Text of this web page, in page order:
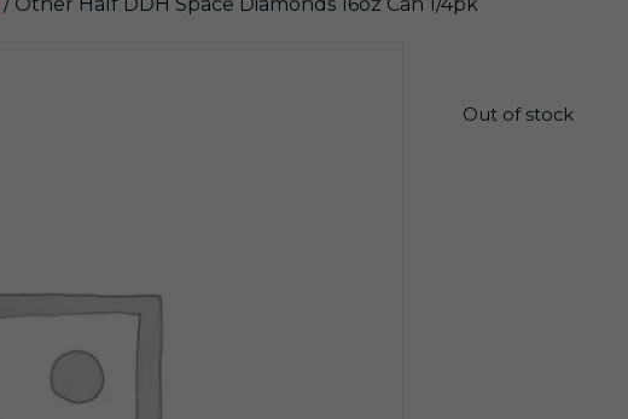
Out of stock